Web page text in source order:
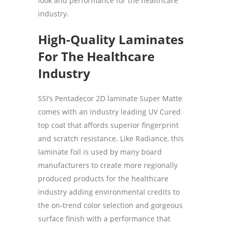
industry.
High-Quality Laminates
For The Healthcare
Industry
SSI’s Pentadecor 2D laminate Super Matte
comes with an industry leading UV Cured
top coat that affords superior fingerprint
and scratch resistance. Like Radiance, this
laminate foil is used by many board
manufacturers to create more regionally
produced products for the healthcare
industry adding environmental credits to
the on-trend color selection and gorgeous
surface finish with a performance that